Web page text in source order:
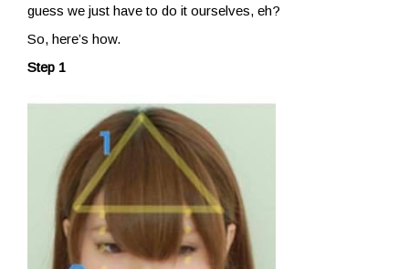
guess we just have to do it ourselves, eh?
So, here’s how.
Step 1